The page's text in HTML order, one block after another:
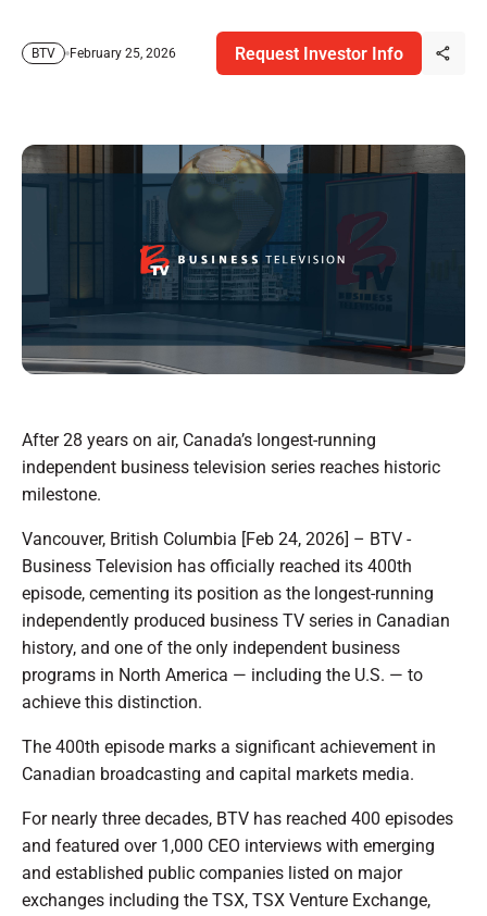
BTV February 25, 2026 Request Investor Info
After 28 years on air, Canada’s longest-running
independent business television series reaches historic
milestone.
Vancouver, British Columbia [Feb 24, 2026] – BTV -
Business Television has officially reached its 400th
episode, cementing its position as the longest-running
independently produced business TV series in Canadian
history, and one of the only independent business
programs in North America — including the U.S. — to
achieve this distinction.
The 400th episode marks a significant achievement in
Canadian broadcasting and capital markets media.
For nearly three decades, BTV has reached 400 episodes
and featured over 1,000 CEO interviews with emerging
and established public companies listed on major
exchanges including the TSX, TSX Venture Exchange,